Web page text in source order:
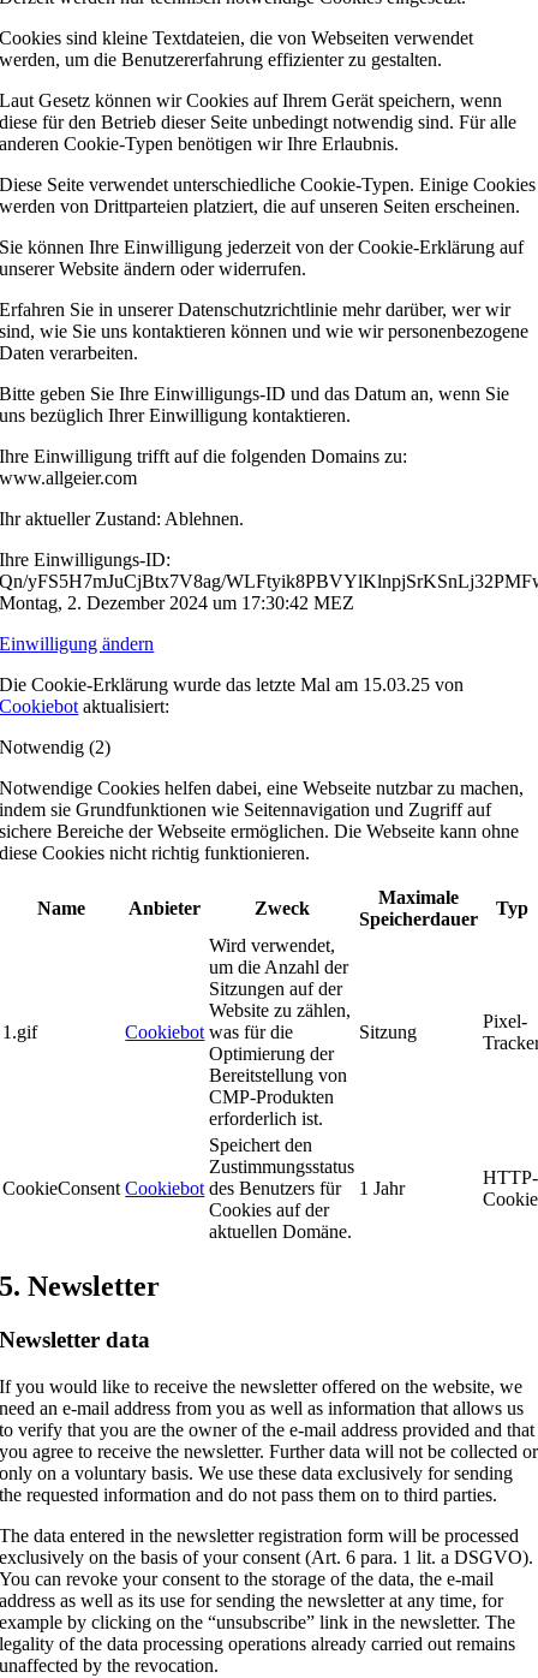
Cookies sind kleine Textdateien, die von Webseiten verwendet
werden, um die Benutzererfahrung effizienter zu gestalten.
Laut Gesetz können wir Cookies auf Ihrem Gerät speichern, wenn
diese für den Betrieb dieser Seite unbedingt notwendig sind. Für alle
anderen Cookie-Typen benötigen wir Ihre Erlaubnis.
Diese Seite verwendet unterschiedliche Cookie-Typen. Einige Cookies
werden von Drittparteien platziert, die auf unseren Seiten erscheinen.
Sie können Ihre Einwilligung jederzeit von der Cookie-Erklärung auf
unserer Website ändern oder widerrufen.
Erfahren Sie in unserer Datenschutzrichtlinie mehr darüber, wer wir
sind, wie Sie uns kontaktieren können und wie wir personenbezogene
Daten verarbeiten.
Bitte geben Sie Ihre Einwilligungs-ID und das Datum an, wenn Sie
uns bezüglich Ihrer Einwilligung kontaktieren.
Ihre Einwilligung trifft auf die folgenden Domains zu:
www.allgeier.com
Ihr aktueller Zustand: Ablehnen.
Ihre Einwilligungs-ID:
Qn/yFS5H7mJuCjBtx7V8ag/
Montag, 2. Dezember 2024 um 17:30:42 MEZ
Einwilligung ändern
Die Cookie-Erklärung wurde das letzte Mal am 15.03.25 von
Cookiebot aktualisiert:
Notwendig (2)
Notwendige Cookies helfen dabei, eine Webseite nutzbar zu machen,
indem sie Grundfunktionen wie Seitennavigation und Zugriff auf
sichere Bereiche der Webseite ermöglichen. Die Webseite kann ohne
diese Cookies nicht richtig funktionieren.
Name Anbieter Zweck
Maximale
Speicherdauer
Typ
1.gif Cookiebot
Wird verwendet,
um die Anzahl der
Sitzungen auf der
Website zu zählen,
was für die
Optimierung der
Bereitstellung von
CMP-Produkten
erforderlich ist.
Sitzung
Pixel-
CookieConsent Cookiebot
Speichert den
Zustimmungsstatus
des Benutzers für
Cookies auf der
aktuellen Domäne.
1 Jahr
HTTP-
Cookie
5. Newsletter
Newsletter data
If you would like to receive the newsletter offered on the website, we
need an e-mail address from you as well as information that allows us
to verify that you are the owner of the e-mail address provided and that
you agree to receive the newsletter. Further data will not be collected or
only on a voluntary basis. We use these data exclusively for sending
the requested information and do not pass them on to third parties.
The data entered in the newsletter registration form will be processed
exclusively on the basis of your consent (Art. 6 para. 1 lit. a DSGVO).
You can revoke your consent to the storage of the data, the e-mail
address as well as its use for sending the newsletter at any time, for
example by clicking on the “unsubscribe” link in the newsletter. The
legality of the data processing operations already carried out remains
unaffected by the revocation.